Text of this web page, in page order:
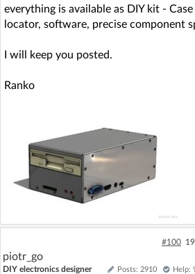
everything is available as DIY kit -
locator, software, precise component
I will keep you posted.
Ranko
#100
piotr_go
DIY electronics designer Posts: 2910 Help: